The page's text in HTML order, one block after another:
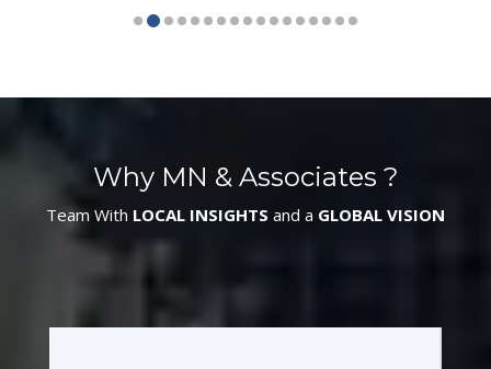
Why MN & Associates ?
Team With LOCAL INSIGHTS and a GLOBAL VISION